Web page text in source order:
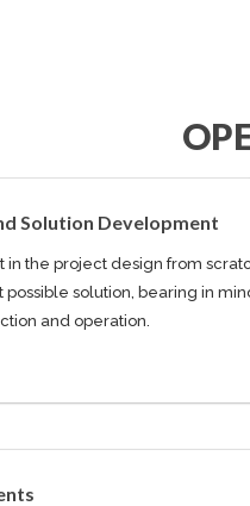
Solution Development
in the project design from
possible solution, bearing in
and operation.